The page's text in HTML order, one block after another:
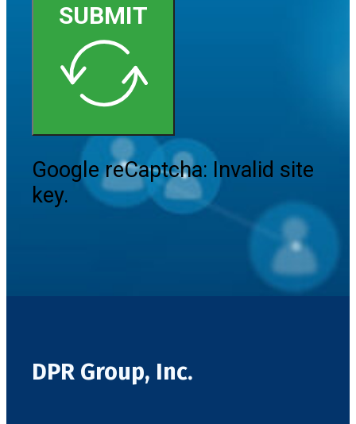
SUBMIT
Google reCaptcha: Invalid site
key.
DPR Group, Inc.